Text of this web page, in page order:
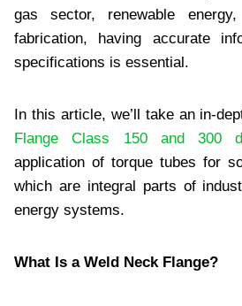
gas sector, renewable
fabrication, having accurate
specifications is essential.
In this article, we’ll take an in-
Flange Class 150 and 300
application of torque tubes for
which are integral parts of
energy systems.
What Is a Weld Neck Flange?